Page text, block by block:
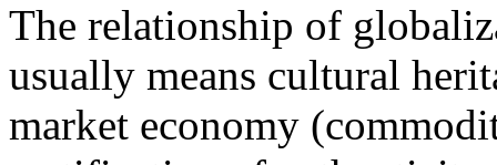
The relationship of
usually means cultural
market economy